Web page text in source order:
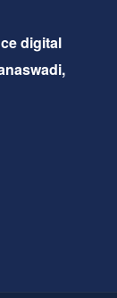
digital